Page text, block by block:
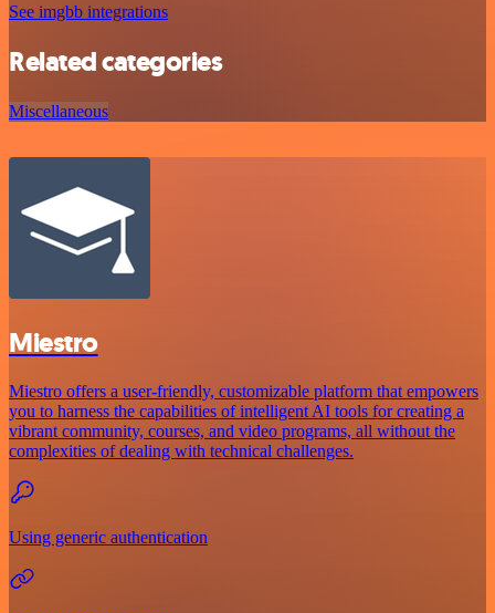
See imgbb integrations
Related categories
Miscellaneous
Miestro
Miestro offers a user-friendly, customizable platform that empowers
you to harness the capabilities of intelligent AI tools for creating a
vibrant community, courses, and video programs, all without the
complexities of dealing with technical challenges.
Using generic authentication